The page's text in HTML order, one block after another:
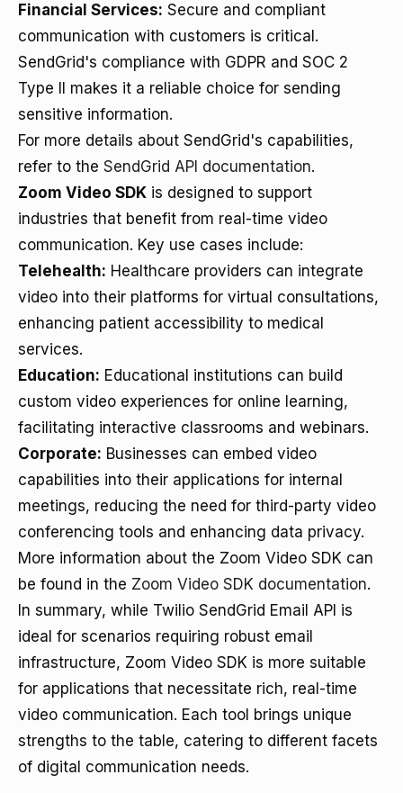
Financial Services: Secure and compliant
communication with customers is critical.
SendGrid's compliance with GDPR and SOC 2
Type II makes it a reliable choice for sending
sensitive information.
For more details about SendGrid's capabilities,
refer to the SendGrid API documentation.
Zoom Video SDK is designed to support
industries that benefit from real-time video
communication. Key use cases include:
Telehealth: Healthcare providers can integrate
video into their platforms for virtual consultations,
enhancing patient accessibility to medical
services.
Education: Educational institutions can build
custom video experiences for online learning,
facilitating interactive classrooms and webinars.
Corporate: Businesses can embed video
capabilities into their applications for internal
meetings, reducing the need for third-party video
conferencing tools and enhancing data privacy.
More information about the Zoom Video SDK can
be found in the Zoom Video SDK documentation.
In summary, while Twilio SendGrid Email API is
ideal for scenarios requiring robust email
infrastructure, Zoom Video SDK is more suitable
for applications that necessitate rich, real-time
video communication. Each tool brings unique
strengths to the table, catering to different facets
of digital communication needs.